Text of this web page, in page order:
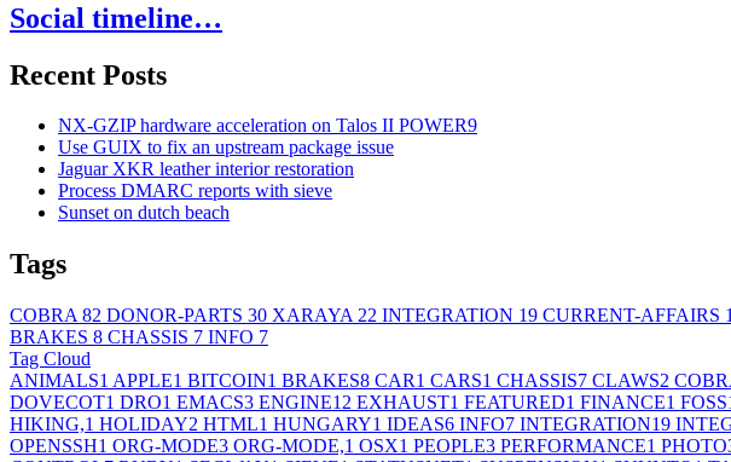
Social timeline…
Recent Posts
NX-GZIP hardware acceleration on Talos II POWER9
Use GUIX to fix an upstream package issue
Jaguar XKR leather interior restoration
Process DMARC reports with sieve
Sunset on dutch beach
Tags
COBRA 82 DONOR-PARTS 30 XARAYA 22 INTEGRATION 19 CURRENT-AFFAIRS
BRAKES 8 CHASSIS 7 INFO 7
Tag Cloud
ANIMALS1 APPLE1 BITCOIN1 BRAKES8 CAR1 CARS1 CHASSIS7 CLAWS2
DOVECOT1 DRO1 EMACS3 ENGINE12 EXHAUST1 FEATURED1 FINANCE1 FOSS
HIKING,1 HOLIDAY2 HTML1 HUNGARY1 IDEAS6 INFO7 INTEGRATION19
OPENSSH1 ORG-MODE3 ORG-MODE,1 OSX1 PEOPLE3 PERFORMANCE1 PHOTO